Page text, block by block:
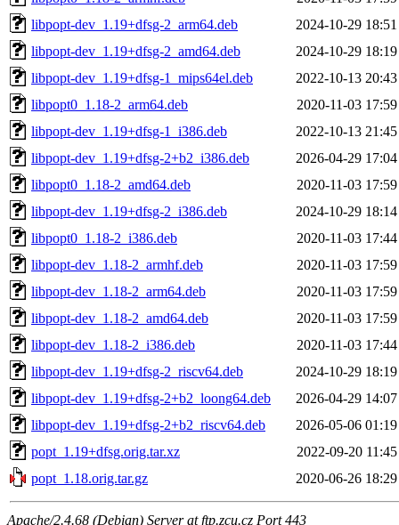
libpopt-dev_1.19+dfsg-2_arm64.deb
2024-10-29 18:51
libpopt-dev_1.19+dfsg-2_amd64.deb
2024-10-29 18:19
libpopt-dev_1.19+dfsg-1_mips64el.deb
2022-10-13 20:43
libpopt0_1.18-2_arm64.deb
2020-11-03 17:59
libpopt-dev_1.19+dfsg-1_i386.deb
2022-10-13 21:45
libpopt-dev_1.19+dfsg-2+b2_i386.deb
2026-04-29 17:04
libpopt0_1.18-2_amd64.deb
2020-11-03 17:59
libpopt-dev_1.19+dfsg-2_i386.deb
2024-10-29 18:14
libpopt0_1.18-2_i386.deb
2020-11-03 17:44
libpopt-dev_1.18-2_armhf.deb
2020-11-03 17:59
libpopt-dev_1.18-2_arm64.deb
2020-11-03 17:59
libpopt-dev_1.18-2_amd64.deb
2020-11-03 17:59
libpopt-dev_1.18-2_i386.deb
2020-11-03 17:44
libpopt-dev_1.19+dfsg-2_riscv64.deb
2024-10-29 18:19
libpopt-dev_1.19+dfsg-2+b2_loong64.deb
2026-04-29 14:07
libpopt-dev_1.19+dfsg-2+b2_riscv64.deb
2026-05-06 01:19
popt_1.19+dfsg.orig.tar.xz
2022-09-20 11:45
popt_1.18.orig.tar.gz
2020-06-26 18:29
Apache/2.4.68 (Debian) Server at ftp.zcu.cz Port 443